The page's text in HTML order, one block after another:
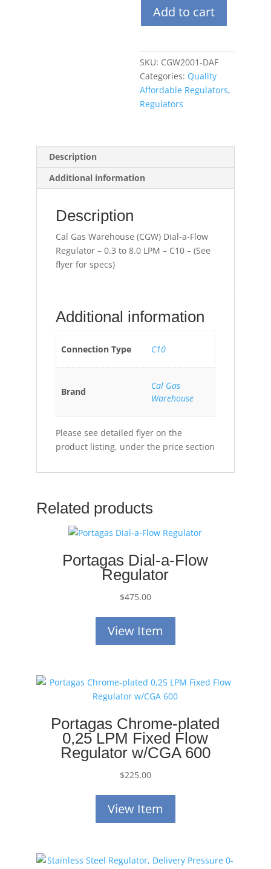
(CGW)
Dial-
Flow
Regulator
-
0.3
to
C10
(See
flyer
quantity
Add to cart
SKU: CGW2001-DAF
Categories: Quality
Affordable Regulators,
Regulators
Description
Additional information
Description
Cal Gas Warehouse (CGW) Dial-a-Flow
Regulator – 0.3 to 8.0 LPM – C10 – (See
flyer for specs)
Additional information
Connection Type C10
Brand
Cal Gas
Warehouse
Please see detailed flyer on the
product listing, under the price section
Related products
Portagas Dial-a-Flow
Regulator
$475.00
View Item
Portagas Chrome-plated
0,25 LPM Fixed Flow
Regulator w/CGA 600
$225.00
View Item